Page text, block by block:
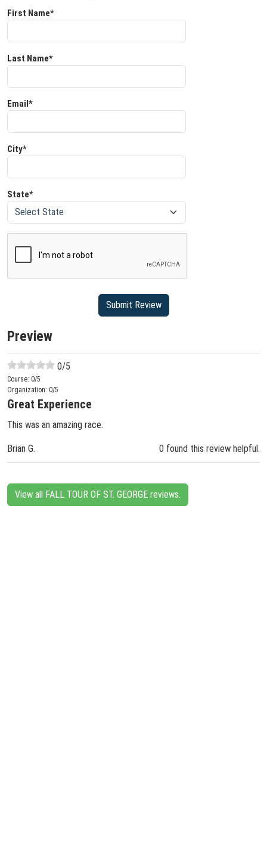
First Name*
Last Name*
Email*
City*
State*
Preview
0/5
Course: 0/5
Organization: 0/5
Great Experience
This was an amazing race.
Brian G. 0 found this review helpful.
View all FALL TOUR OF ST. GEORGE reviews.